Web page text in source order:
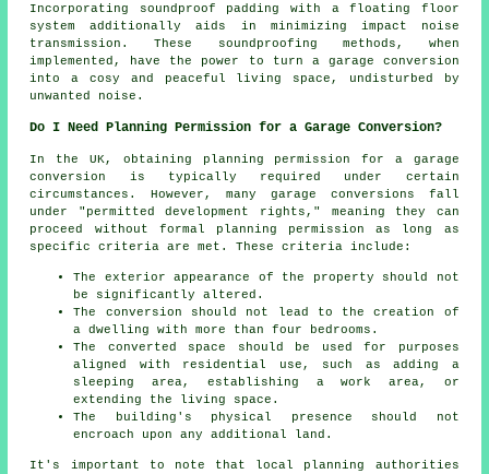
Incorporating soundproof padding with a floating floor
system additionally aids in minimizing impact noise
transmission. These soundproofing methods, when
implemented, have the power to turn a garage conversion
into a cosy and peaceful living space, undisturbed by
unwanted noise.
Do I Need Planning Permission for a Garage Conversion?
In the UK, obtaining planning permission for a garage
conversion is typically required under certain
circumstances. However, many garage conversions fall
under "permitted development rights," meaning they can
proceed without formal planning permission as long as
specific criteria are met. These criteria include:
The exterior appearance of the property should not
be significantly altered.
The conversion should not lead to the creation of
a dwelling with more than four bedrooms.
The converted space should be used for purposes
aligned with residential use, such as adding a
sleeping area, establishing a work area, or
extending the living space.
The building's physical presence should not
encroach upon any additional land.
It's important to note that local planning authorities